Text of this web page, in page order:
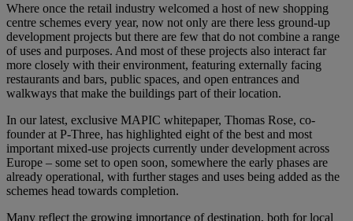
Where once the retail industry welcomed a host of new shopping
centre schemes every year, now not only are there less ground-up
development projects but there are few that do not combine a range
of uses and purposes. And most of these projects also interact far
more closely with their environment, featuring externally facing
restaurants and bars, public spaces, and open entrances and
walkways that make the buildings part of their location.
In our latest, exclusive MAPIC whitepaper, Thomas Rose, co-
founder at P-Three, has highlighted eight of the best and most
important mixed-use projects currently under development across
Europe – some set to open soon, somewhere the early phases are
already operational, with further stages and uses being added as the
schemes head towards completion.
Many reflect the growing importance of destination, both for local